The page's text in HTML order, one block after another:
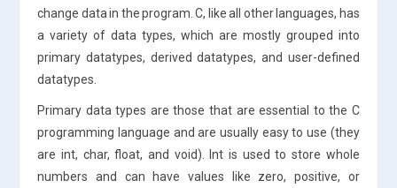
change data in the program. C, like all other languages, has
a variety of data types, which are mostly grouped into
primary datatypes, derived datatypes, and user-defined
datatypes.
Primary data types are those that are essential to the C
programming language and are usually easy to use (they
are int, char, float, and void). Int is used to store whole
numbers and can have values like zero, positive, or